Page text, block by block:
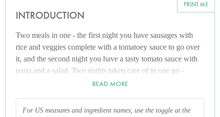
PRINT ME
INTRODUCTION
Two meals in one - the first night you have sausages with
rice and veggies complete with a tomatoey sauce to go over
it, and the second night you have a tasty tomato sauce with
pasta and a salad. Two nights taken care of in one go -
whoopee! (Quantities depend on how many you're cooking
and 3 children)
READ MORE
For US measures and ingredient names, use the toggle at the